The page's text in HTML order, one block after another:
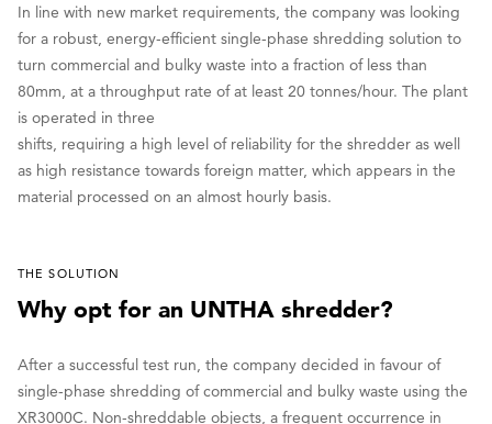
In line with new market requirements, the company was looking
for a robust, energy-efficient single-phase shredding solution to
turn commercial and bulky waste into a fraction of less than
80mm, at a throughput rate of at least 20 tonnes/hour. The plant
is operated in three
shifts, requiring a high level of reliability for the shredder as well
as high resistance towards foreign matter, which appears in the
material processed on an almost hourly basis.
THE SOLUTION
Why opt for an UNTHA shredder?
After a successful test run, the company decided in favour of
single-phase shredding of commercial and bulky waste using the
XR3000C. Non-shreddable objects, a frequent occurrence in